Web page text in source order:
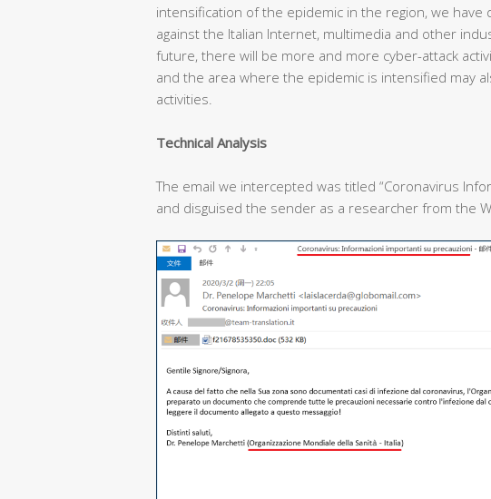
intensification of the epidemic in the region, we have
against the Italian Internet, multimedia and other
future, there will be more and more cyber-attack
and the area where the epidemic is intensified may
activities.
Technical Analysis
The email we intercepted was titled “Coronavirus
and disguised the sender as a researcher from the